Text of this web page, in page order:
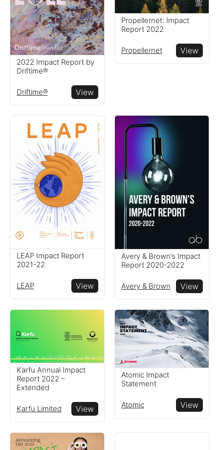
View impact reports from
companies around the
globe
Resources
Read resources to help you
create your own impact
2022 Impact Report by
Driftime®
Driftime® View
Propellernet: Impact
Report 2022
Propellernet View
LEAP Impact Report
2021-22
LEAP View
Avery & Brown’s Impact
Report 2020-2022
Avery & Brown View
Karfu Annual Impact
Report 2022 –
Extended
Karfu Limited View
Atomic Impact
Statement
Atomic View